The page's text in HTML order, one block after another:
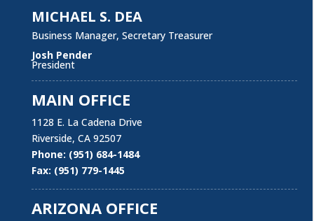
Our Mission Statement
and improve the quality and security of our members’
MICHAEL S. DEA
Business Manager, Secretary Treasurer
Josh Pender
President
MAIN OFFICE
1128 E. La Cadena Drive
Riverside, CA 92507
Phone: (951) 684-1484
Fax: (951) 779-1445
ARIZONA OFFICE